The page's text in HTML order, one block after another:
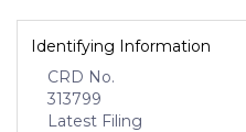
Identifying Information
CRD No.
313799
Latest Filing